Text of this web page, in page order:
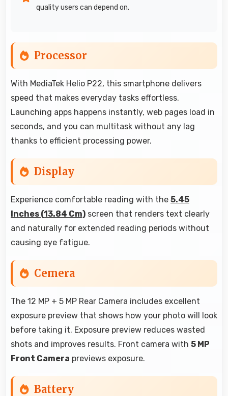
quality users can depend on.
Processor
With MediaTek Helio P22, this smartphone delivers
speed that makes everyday tasks effortless.
Launching apps happens instantly, web pages load in
seconds, and you can multitask without any lag
thanks to efficient processing power.
Display
Experience comfortable reading with the 5.45
Inches (13.84 Cm) screen that renders text clearly
and naturally for extended reading periods without
causing eye fatigue.
Cemera
The 12 MP + 5 MP Rear Camera includes excellent
exposure preview that shows how your photo will look
before taking it. Exposure preview reduces wasted
shots and improves results. Front camera with 5 MP
Front Camera previews exposure.
Battery